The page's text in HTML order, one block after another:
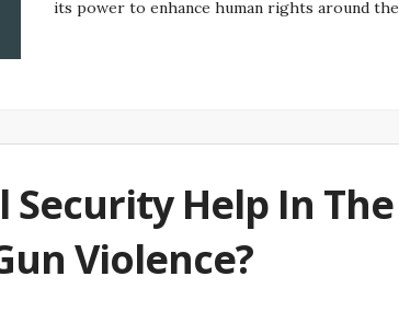
its power to enhance human rights around the
Security Help In The
Violence?